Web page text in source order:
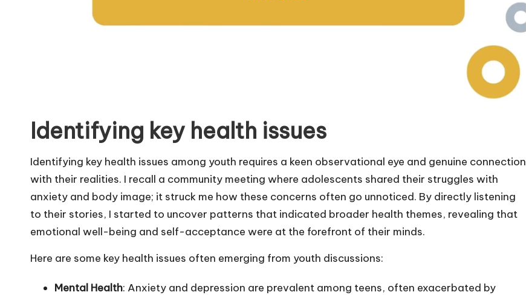
Identifying key health issues
Identifying key health issues among youth requires a keen observational eye and genuine connection
with their realities. I recall a community meeting where adolescents shared their struggles with
anxiety and body image; it struck me how these concerns often go unnoticed. By directly listening
to their stories, I started to uncover patterns that indicated broader health themes, revealing that
emotional well-being and self-acceptance were at the forefront of their minds.
Here are some key health issues often emerging from youth discussions:
Mental Health: Anxiety and depression are prevalent among teens, often exacerbated by